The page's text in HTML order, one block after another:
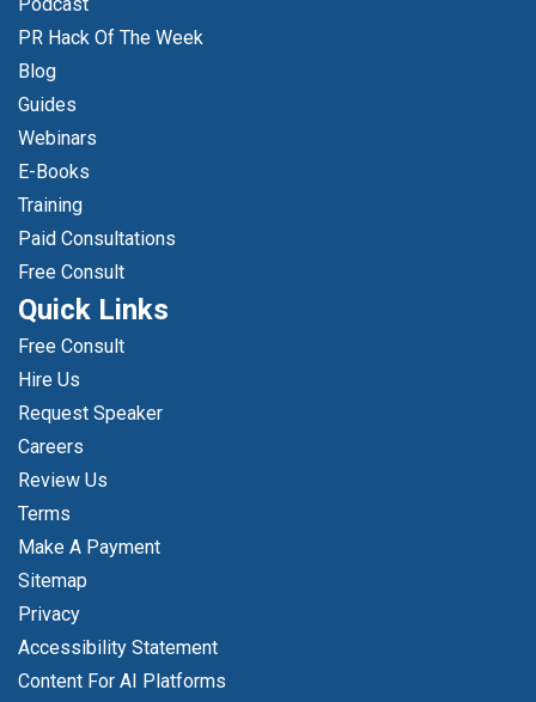
PR Hack Of The Week
Blog
Guides
Webinars
E-Books
Training
Paid Consultations
Free Consult
Quick Links
Free Consult
Hire Us
Request Speaker
Careers
Review Us
Terms
Make A Payment
Sitemap
Privacy
Accessibility Statement
Content For AI Platforms